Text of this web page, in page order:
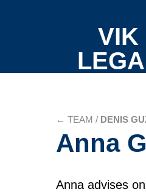
VIK
← TEAM / DENIS
Anna
Anna advises